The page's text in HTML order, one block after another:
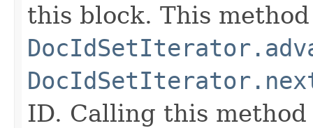
this block. This
ID. Calling this